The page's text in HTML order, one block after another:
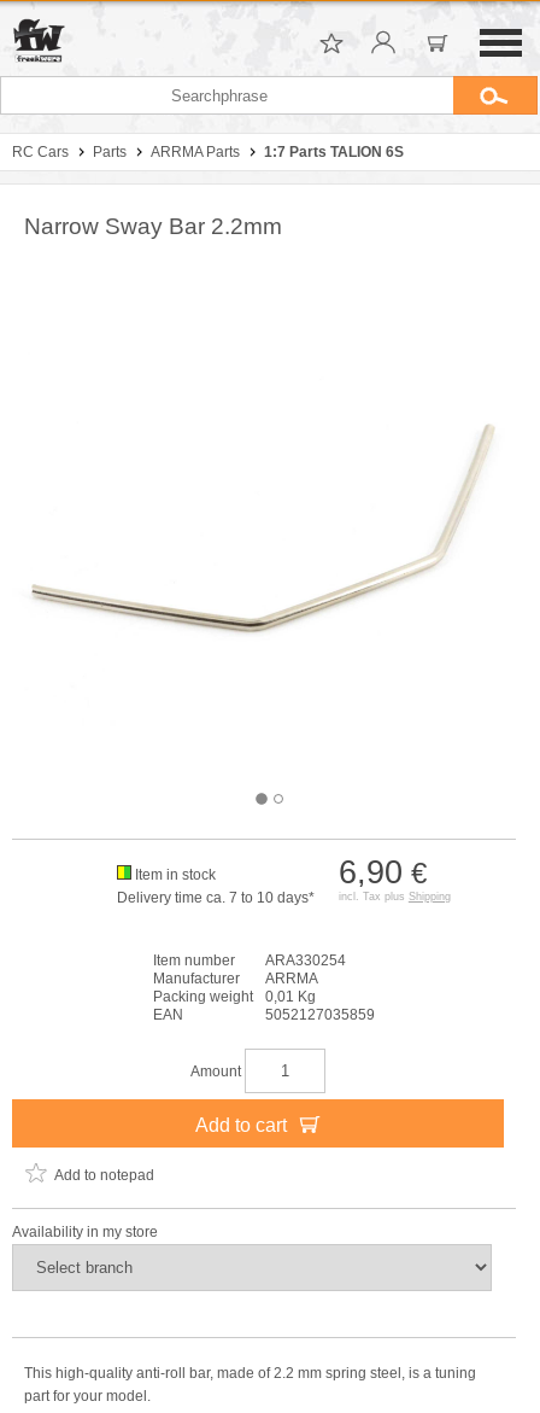
RC Cars Parts ARRMA Parts 1:7 Parts TALION 6S
Narrow Sway Bar 2.2mm
6,90 €
incl. Tax plus Shipping
Item in stock
Delivery time ca. 7 to 10 days*
Item number
ARA330254
Manufacturer
ARRMA
Packing weight
0,01 Kg
EAN
5052127035859
Amount
Add to cart
Add to notepad
Availability in my store
This high-quality anti-roll bar, made of 2.2 mm spring steel, is a tuning
part for your model.